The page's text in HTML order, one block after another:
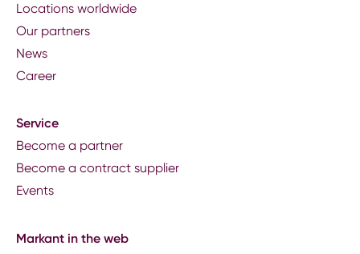
Locations worldwide
Our partners
News
Career
Service
Become a partner
Become a contract supplier
Events
Markant in the web